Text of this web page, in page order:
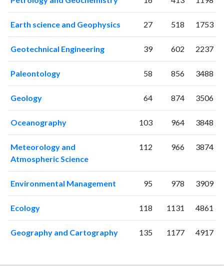
2000 1
13
20021
16
2005
2007 7
20089
52
20096
201011
89
201112
20129
91
20136
131
201410
128
201520
104
201628
201855
178
202091
281
Earth science and Geophysics 27 518 1753
Geotechnical Engineering 39 602 2237
Paleontology 58 856 3488
Geology 64 874 3506
Oceanography 103 964 3848
Meteorology and
Atmospheric Science
112 966 3874
Environmental Management 95 978 3909
Ecology 118 1131 4861
Geography and Cartography 135 1177 4917